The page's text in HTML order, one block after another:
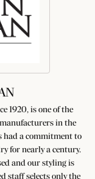
1920, is one of the
in the
had a commitment to
for nearly a century.
and our styling is
staff selects only the